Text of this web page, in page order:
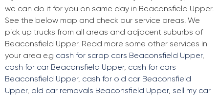
we can do it for you on same day in Beaconsfield Upper.
See the below map and check our service areas. We
pick up trucks from all areas and adjacent suburbs of
Beaconsfield Upper. Read more some other services in
your area e.g cash for scrap cars Beaconsfield Upper,
cash for car Beaconsfield Upper, cash for cars
Beaconsfield Upper, cash for old car Beaconsfield
Upper, old car removals Beaconsfield Upper, sell my car